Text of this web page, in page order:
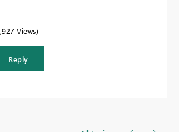
Views
Reply